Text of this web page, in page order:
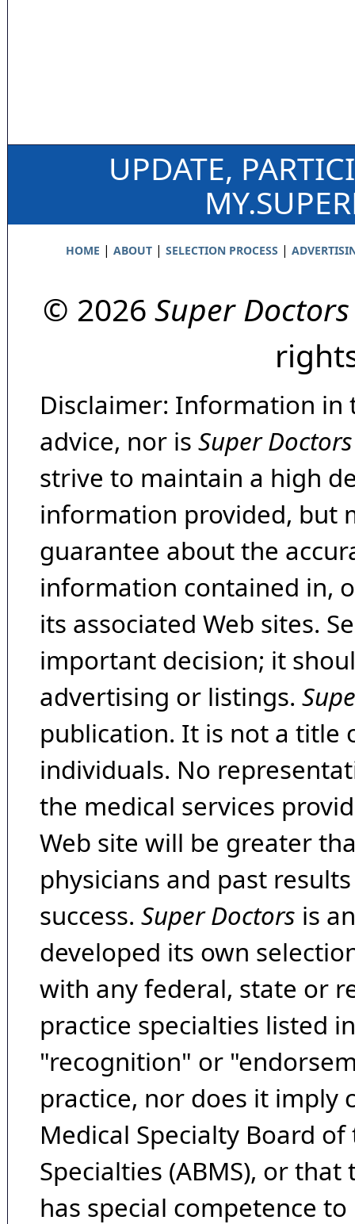
UPDATE,
HOME | ABOUT| SELECTION PROCESS |
© 2026 Super Doctors
Disclaimer: Information in
advice, nor is Super Doctors
strive to maintain a high
information provided, but
guarantee about the
information contained in,
its associated Web sites.
important decision; it
advertising or listings.
publication. It is not a title
individuals. No
the medical services
Web site will be greater
physicians and past
success. Super Doctors is
developed its own
with any federal, state or
practice specialties listed
"recognition" or
practice, nor does it imply
Medical Specialty Board
Specialties (ABMS), or
has special competence